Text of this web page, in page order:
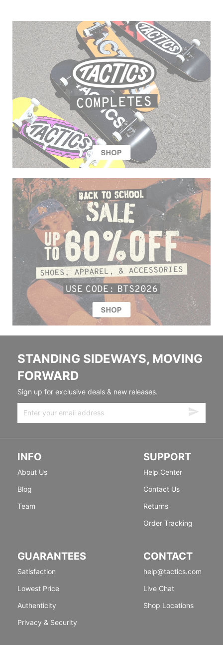
STANDING SIDEWAYS, MOVING
FORWARD
Sign up for exclusive deals & new releases.
INFO
About Us
Blog
Team
SUPPORT
Help Center
Contact Us
Returns
Order Tracking
GUARANTEES
Satisfaction
Lowest Price
Authenticity
Privacy & Security
CONTACT
help@tactics.com
Live Chat
Shop Locations